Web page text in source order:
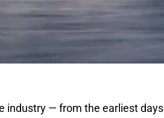
industry — from the earliest days